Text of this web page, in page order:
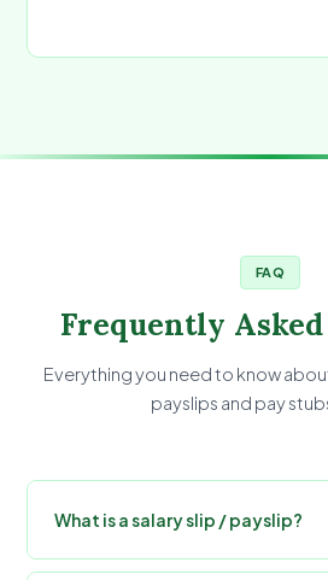
FAQ
Frequently
Everything you need to know
payslips and pay
What is a salary slip / payslip?